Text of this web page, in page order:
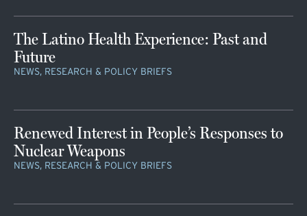
The Latino Health Experience: Past and
Future
NEWS, RESEARCH & POLICY BRIEFS
Renewed Interest in People’s Responses to
Nuclear Weapons
NEWS, RESEARCH & POLICY BRIEFS